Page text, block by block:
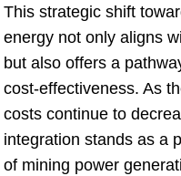
This strategic shift
energy not only aligns
but also offers a
cost-effectiveness. As
costs continue to
integration stands as a
of mining power